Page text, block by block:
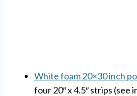
White foam 20×30 inch
four 20″ x 4.5″ strips (see